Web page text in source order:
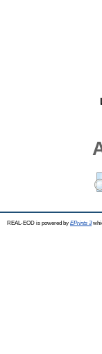
REAL-EOD is powered by EPrints 3